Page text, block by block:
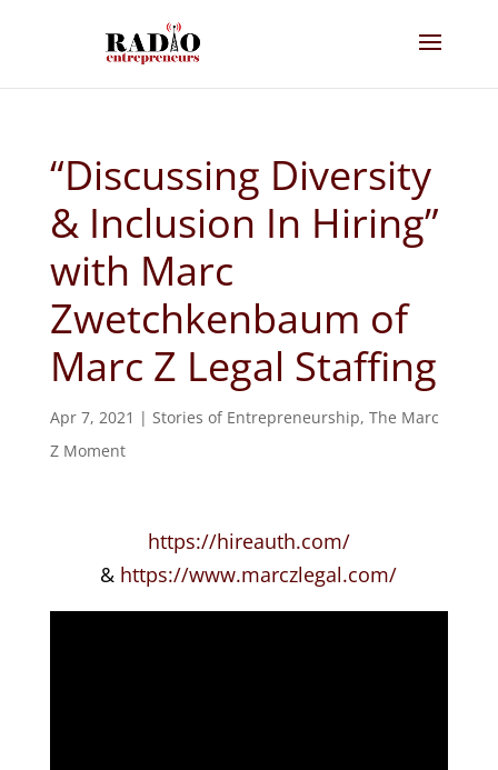
“Discussing Diversity
& Inclusion In Hiring”
with Marc
Zwetchkenbaum of
Marc Z Legal Staffing
Apr 7, 2021 | Stories of Entrepreneurship, The Marc
Z Moment
https://hireauth.com/
& https://www.marczlegal.com/